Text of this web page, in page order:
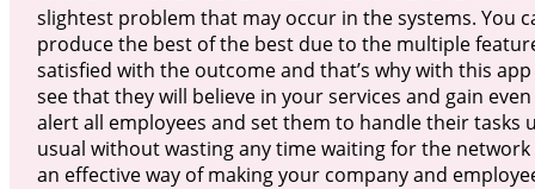
slightest problem that may occur in the systems. You
produce the best of the best due to the multiple
satisfied with the outcome and that’s why with this
see that they will believe in your services and gain
alert all employees and set them to handle their tasks
usual without wasting any time waiting for the
an effective way of making your company and